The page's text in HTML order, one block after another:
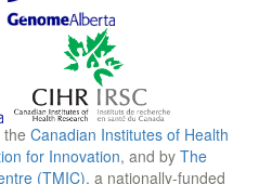
Canadian Institutes of Health
for Innovation, and by The
(TMIC), a nationally-funded